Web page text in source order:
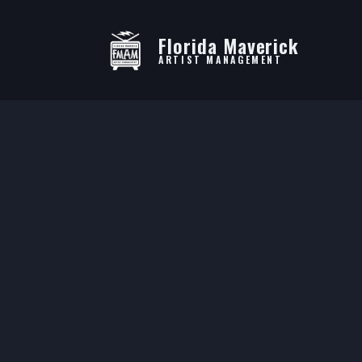
Florida Maverick
ARTIST MANAGEMENT